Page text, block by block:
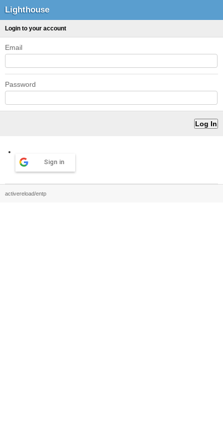
Lighthouse
Login to your account
Email
Password
Sign in
activereload/entp